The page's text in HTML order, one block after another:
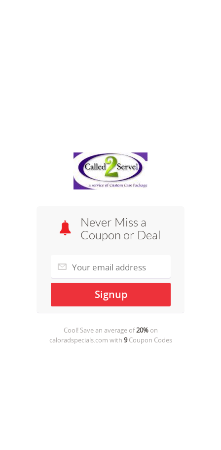
Never Miss a
Coupon or Deal
Cool! Save an average of20%on
caloradspecials.com with 9Coupon Codes